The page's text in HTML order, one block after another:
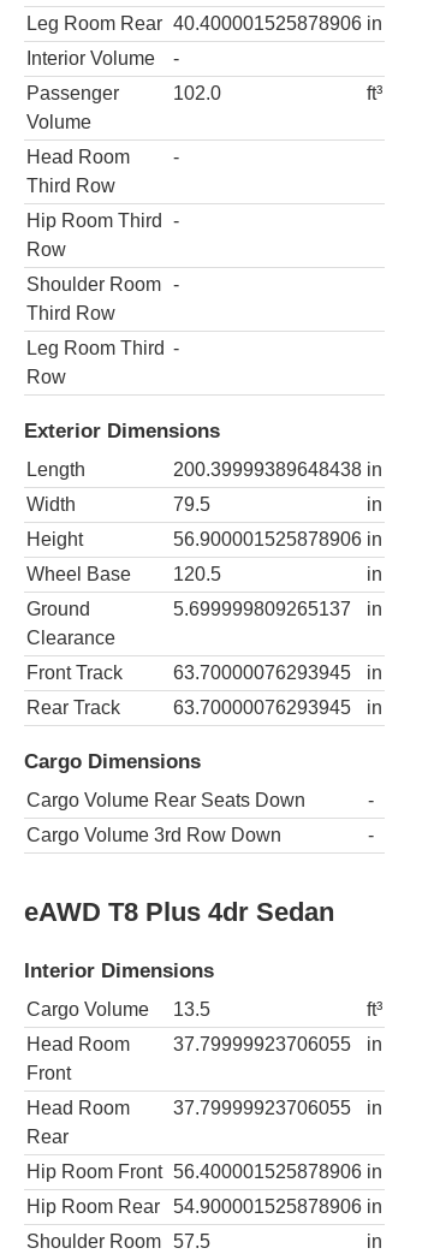
Leg Room Rear 40.400001525878906 in
Interior Volume
-
Passenger
Volume
102.0 ft³
Head Room
Third Row
-
Hip Room Third
Row
-
Shoulder Room
Third Row
-
Leg Room Third
Row
-
Exterior Dimensions
Length 200.39999389648438 in
Width
79.5
in
Height
56.900001525878906 in
Wheel Base
120.5
in
Ground
Clearance
5.699999809265137 in
Front Track 63.70000076293945
in
Rear Track
63.70000076293945 in
Cargo Dimensions
Cargo Volume Rear Seats Down
-
Cargo Volume 3rd Row Down
-
eAWD T8 Plus 4dr Sedan
Interior Dimensions
Cargo Volume 13.5
ft³
Head Room
Front
37.79999923706055 in
Head Room
Rear
37.79999923706055 in
Hip Room Front 56.400001525878906 in
Hip Room Rear
54.900001525878906 in
Shoulder Room 57.5 in